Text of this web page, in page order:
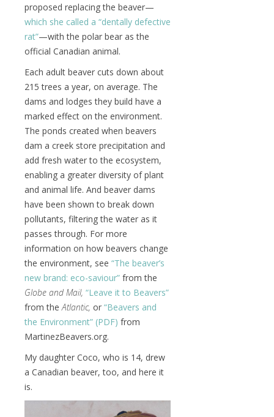
proposed replacing the beaver—
which she called a “dentally defective
rat”—with the polar bear as the
official Canadian animal.
Each adult beaver cuts down about
215 trees a year, on average. The
dams and lodges they build have a
marked effect on the environment.
The ponds created when beavers
dam a creek store precipitation and
add fresh water to the ecosystem,
enabling a greater diversity of plant
and animal life. And beaver dams
have been shown to break down
pollutants, filtering the water as it
passes through. For more
information on how beavers change
the environment, see “The beaver’s
new brand: eco-saviour” from the
Globe and Mail, “Leave it to Beavers”
from the Atlantic, or “Beavers and
the Environment” (PDF) from
MartinezBeavers.org.
My daughter Coco, who is 14, drew
a Canadian beaver, too, and here it
is.